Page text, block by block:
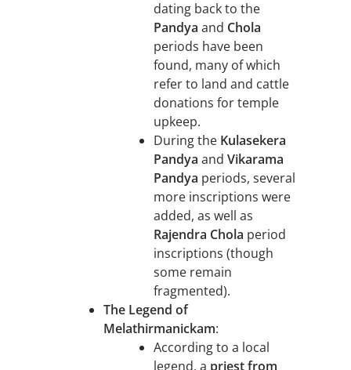
dating back to the
Pandya and Chola
periods have been
found, many of which
refer to land and cattle
donations for temple
upkeep.
During the Kulasekera
Pandya and Vikarama
Pandya periods, several
more inscriptions were
added, as well as
Rajendra Chola period
inscriptions (though
some remain
fragmented).
The Legend of
Melathirmanickam:
According to a local
legend, a priest from